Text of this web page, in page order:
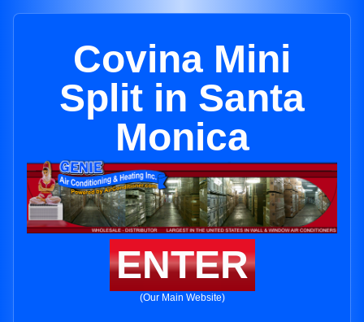
Covina Mini
Split in Santa
Monica
ENTER
(Our Main Website)